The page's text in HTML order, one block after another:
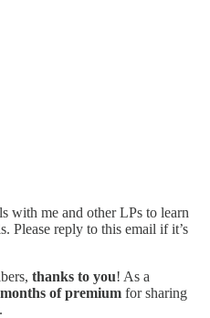
with me and other LPs to learn
Please reply to this email if it’s
thanks to you! As a
of premium for sharing
.